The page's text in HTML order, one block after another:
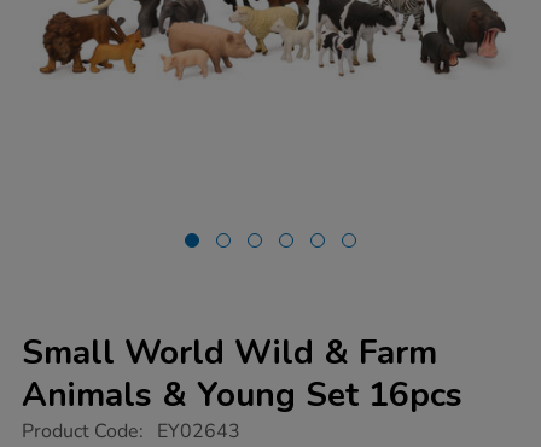
Small World Wild & Farm
Animals & Young Set 16pcs
https://www.tts-
Product Code: EY02643